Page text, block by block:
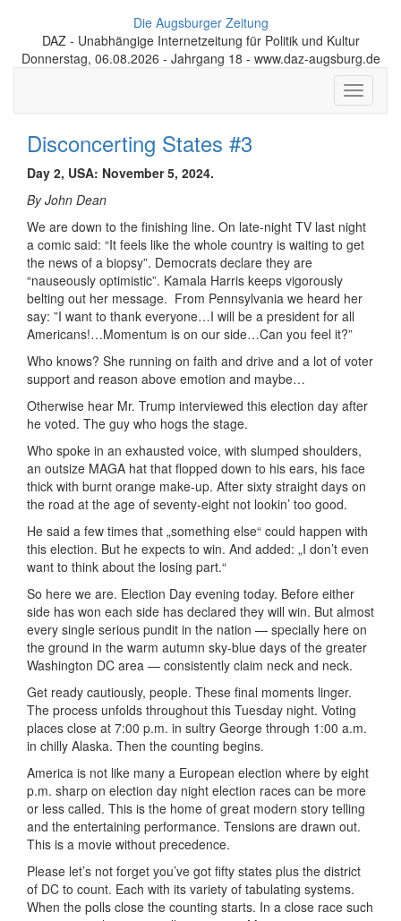
Die Augsburger Zeitung
DAZ - Unabhängige Internetzeitung für Politik und Kultur
Donnerstag, 06.08.2026 - Jahrgang 18 - www.daz-augsburg.de
Toggle
Disconcerting States #3
Day 2, USA: November 5, 2024.
By John Dean
We are down to the finishing line. On late-night TV last night
a comic said: “It feels like the whole country is waiting to get
the news of a biopsy”. Democrats declare they are
“nauseously optimistic”. Kamala Harris keeps vigorously
belting out her message. From Pennsylvania we heard her
say: ”I want to thank everyone…I will be a president for all
Americans!…Momentum is on our side…Can you feel it?”
Who knows? She running on faith and drive and a lot of voter
support and reason above emotion and maybe…
Otherwise hear Mr. Trump interviewed this election day after
he voted. The guy who hogs the stage.
Who spoke in an exhausted voice, with slumped shoulders,
an outsize MAGA hat that flopped down to his ears, his face
thick with burnt orange make-up. After sixty straight days on
the road at the age of seventy-eight not lookin’ too good.
He said a few times that „something else“ could happen with
this election. But he expects to win. And added: „I don’t even
want to think about the losing part.“
So here we are. Election Day evening today. Before either
side has won each side has declared they will win. But almost
every single serious pundit in the nation — specially here on
the ground in the warm autumn sky-blue days of the greater
Washington DC area — consistently claim neck and neck.
Get ready cautiously, people. These final moments linger.
The process unfolds throughout this Tuesday night. Voting
places close at 7:00 p.m. in sultry George through 1:00 a.m.
in chilly Alaska. Then the counting begins.
America is not like many a European election where by eight
p.m. sharp on election day night election races can be more
or less called. This is the home of great modern story telling
and the entertaining performance. Tensions are drawn out.
This is a movie without precedence.
Please let’s not forget you’ve got fifty states plus the district
of DC to count. Each with its variety of tabulating systems.
When the polls close the counting starts. In a close race such